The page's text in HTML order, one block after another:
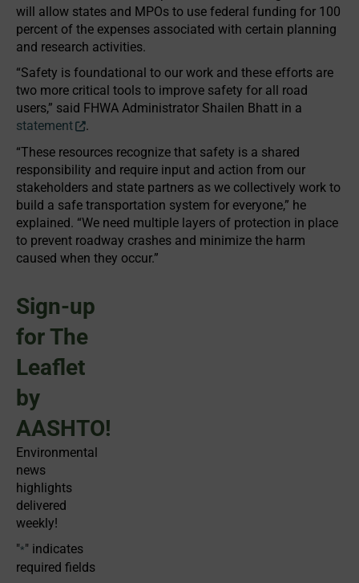
will allow states and MPOs to use federal funding for 100
percent of the expenses associated with certain planning
and research activities.
“Safety is foundational to our work and these efforts are
two more critical tools to improve safety for all road
users,” said FHWA Administrator Shailen Bhatt in a
statement
.
“These resources recognize that safety is a shared
responsibility and require input and action from our
stakeholders and state partners as we collectively work to
build a safe transportation system for everyone,” he
explained. “We need multiple layers of protection in place
to prevent roadway crashes and minimize the harm
caused when they occur.”
Sign-up
for The
Leaflet
by
AASHTO!
Environmental
news
highlights
delivered
weekly!
"*" indicates
required fields